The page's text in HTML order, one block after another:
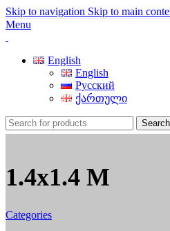
Skip to navigation Skip to main
Menu
English
English
Русский
ქართული
Search
1.4x1.4 M
Categories